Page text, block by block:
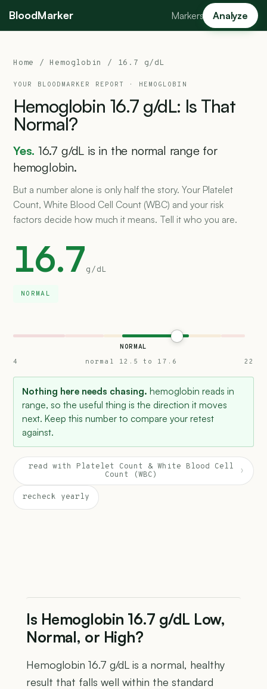
BloodMarker Markers Analyze
Home / Hemoglobin / 16.7 g/dL
YOUR BLOODMARKER REPORT · HEMOGLOBIN
Hemoglobin 16.7 g/dL: Is That
Normal?
Yes. 16.7 g/dL is in the normal range for
hemoglobin.
But a number alone is only half the story. Your Platelet
Count, White Blood Cell Count (WBC) and your risk
factors decide how much it means. Tell it who you are.
16.7g/dL
NORMAL
NORMAL
4
normal 12.5 to 17.6 22
Nothing here needs chasing. hemoglobin reads in
range, so the useful thing is the direction it moves
next. Keep this number to compare your retest
against.
read with Platelet Count & White Blood Cell
Count (WBC)
›
recheck yearly
Is Hemoglobin 16.7 g/dL Low,
Normal, or High?
Hemoglobin 16.7 g/dL is a normal, healthy
result that falls well within the standard